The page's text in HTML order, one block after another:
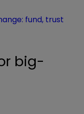
fund, trust
big-